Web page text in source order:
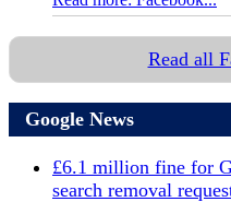
Read all
Google News
£6.1 million fine for
search removal